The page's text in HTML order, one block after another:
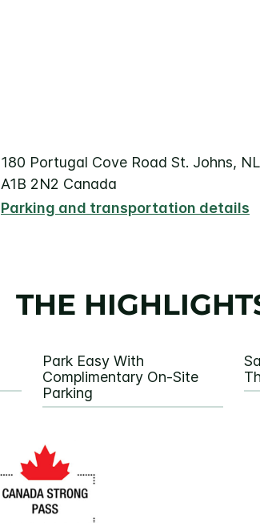
180 Portugal Cove Road St. Johns, NL
A1B 2N2 Canada
Parking and transportation details
THE
Park Easy With
Complimentary On-Site
Parking